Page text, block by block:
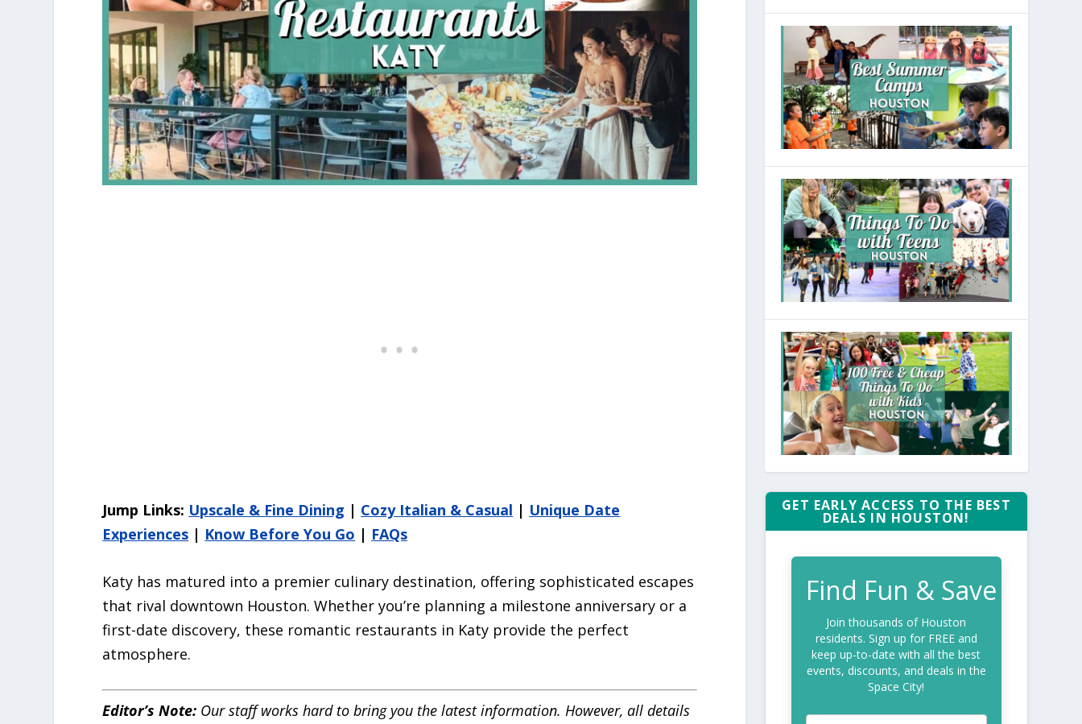
Jump Links: Upscale & Fine Dining | Cozy Italian & Casual | Unique Date
Experiences | Know Before You Go | FAQs
Katy has matured into a premier culinary destination, offering sophisticated escapes
that rival downtown Houston. Whether you’re planning a milestone anniversary or a
first-date discovery, these romantic restaurants in Katy provide the perfect
atmosphere.
Editor’s Note: Our staff works hard to bring you the latest information. However, all details
GET EARLY ACCESS TO THE BEST
DEALS IN HOUSTON!
Find Fun & Save
Join thousands of Houston
residents. Sign up for FREE and
keep up-to-date with all the best
events, discounts, and deals in the
Space City!